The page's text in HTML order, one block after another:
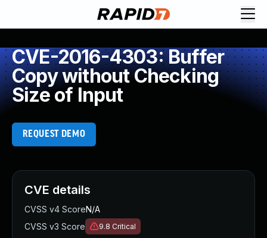
CVE-2016-4303: Buffer
Copy without Checking
Size of Input
REQUEST DEMO
CVE details
CVSS v4 ScoreN/A
CVSS v3 Score
9.8 Critical